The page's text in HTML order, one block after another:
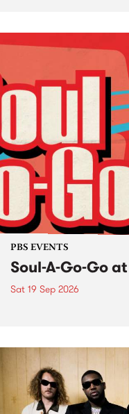
PBS EVENTS
Soul-A-Go-Go
Sat 19 Sep 2026